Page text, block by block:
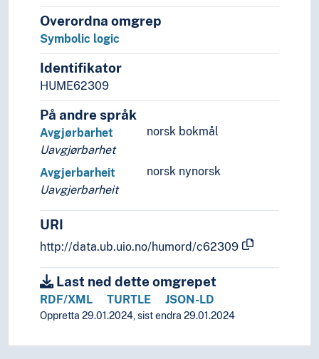
Defeasible reasoning
Deontic logics
Inductive logic
Intentional logic
Logics of intuition
Modal logic
Nyaya
Paraconsistent logic
Propositional logic
Sources of error
Symbolic logic
Automatons
Axioms
Boolean algebra
Chomsky hierarchy
Combinatorial logic
Completeness problems
Overordna omgrep
Symbolic logic
Identifikator
HUME62309
På andre språk
norsk bokmål
Avgjørbarhet
Uavgjørbarhet
norsk nynorsk
Avgjerbarheit
Uavgjerbarheit
URI
http://data.ub.uio.no/humord/c62309
Last ned dette omgrepet
RDF/XML TURTLE JSON-LD
Oppretta 29.01.2024, sist endra 29.01.2024